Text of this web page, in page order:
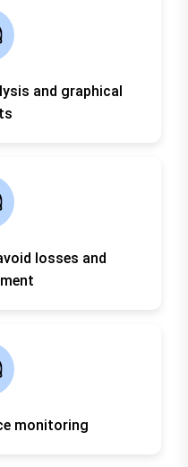
and graphical
losses and
monitoring